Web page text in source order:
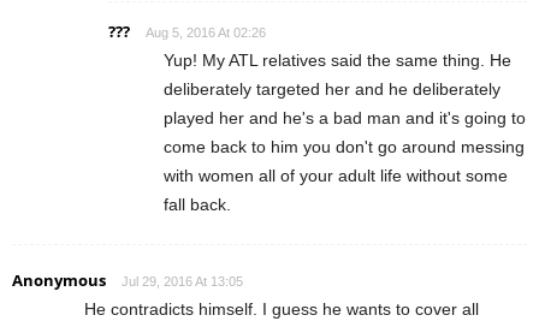
??? Aug 5, 2016 At 02:26
Yup! My ATL relatives said the same thing. He
deliberately targeted her and he deliberately
played her and he's a bad man and it's going to
come back to him you don't go around messing
with women all of your adult life without some
fall back.
Anonymous Jul 29, 2016 At 13:05
He contradicts himself. I guess he wants to cover all